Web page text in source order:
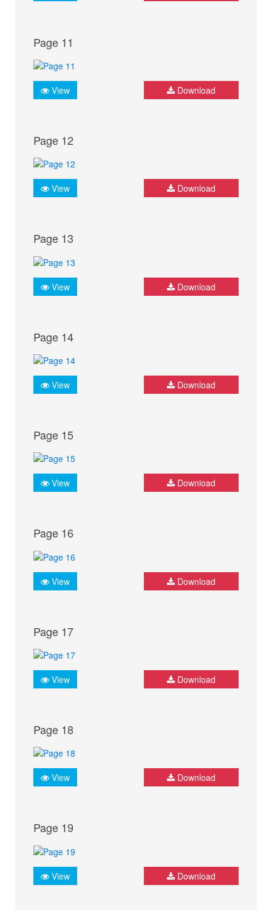
Page 11
View Download
Page 12
View Download
Page 13
View Download
Page 14
View Download
Page 15
View Download
Page 16
View Download
Page 17
View Download
Page 18
View Download
Page 19
View Download